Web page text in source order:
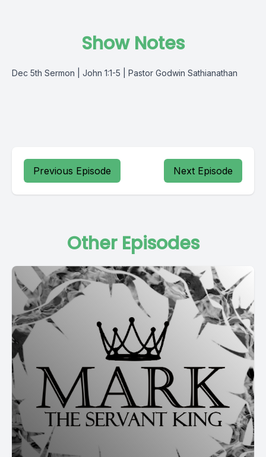
Show Notes
Dec 5th Sermon | John 1:1-5 | Pastor Godwin Sathianathan
Previous Episode Next Episode
Other Episodes